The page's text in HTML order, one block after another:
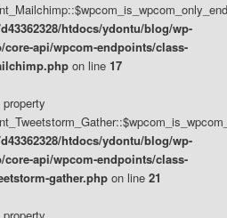
htdocs/ydontu/blog/wp-
api/wpcom-endpoints/class-
on line 17
htdocs/ydontu/blog/wp-
api/wpcom-endpoints/class-
gather.php on line 21